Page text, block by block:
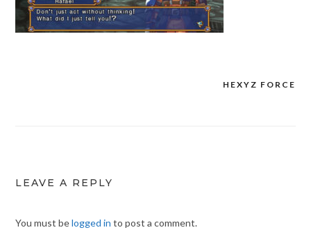
HEXYZ FORCE
LEAVE A REPLY
You must belogged in to post a comment.